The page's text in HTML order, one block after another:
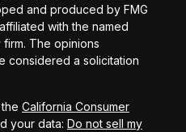
and produced by FMG
with the named
The opinions
considered a solicitation
California Consumer
your data: Do not sell my